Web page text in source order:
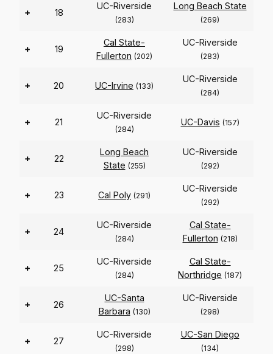
+ 18
UC-Riverside
(283)
Long Beach State
(269)
+ 19
Cal State-
Fullerton (202)
UC-Riverside
(283)
+ 20 UC-Irvine (133)
UC-Riverside
(284)
+ 21
UC-Riverside
(284)
UC-Davis (157)
+ 22
Long Beach
State (255)
UC-Riverside
(292)
+ 23 Cal Poly (291)
UC-Riverside
(292)
+ 24
UC-Riverside
(284)
Cal State-
Fullerton (218)
+ 25
UC-Riverside
(284)
Cal State-
Northridge (187)
+ 26
UC-Santa
Barbara (130)
UC-Riverside
(298)
+ 27
UC-Riverside
(298)
UC-San Diego
(134)